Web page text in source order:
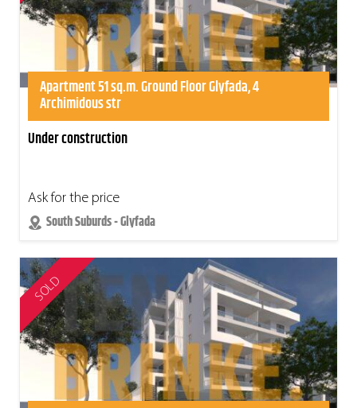
Apartment 51 sq.m. Ground Floor Glyfada, 4
Archimidous str
Under construction
Ask for the price
South Suburds - Glyfada
SOLD